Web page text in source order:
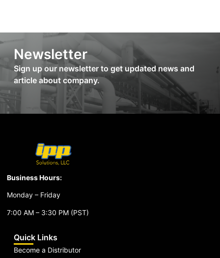
Newsletter
Sign up our newsletter to get updated news and
article about company.
Business Hours:
Monday – Friday
7:00 AM – 3:30 PM (PST)
Quick Links
Become a Distributor